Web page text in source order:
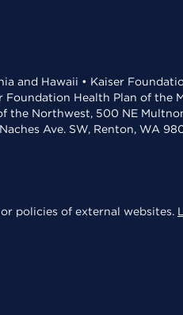
and Hawaii • Kaiser
Foundation Health Plan of the
the Northwest, 500 NE
Ave. SW, Renton, WA
policies of external websites.